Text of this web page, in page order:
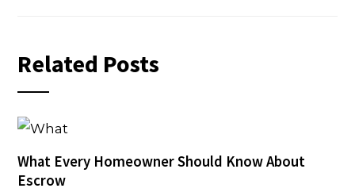
Related Posts
What Every Homeowner Should Know About
Escrow